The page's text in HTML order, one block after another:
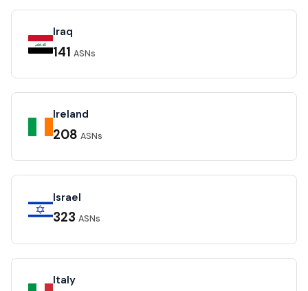
Iraq
141 ASNs
Ireland
208 ASNs
Israel
323 ASNs
Italy